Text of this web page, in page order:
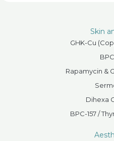
Skin
GHK-Cu
Rapamycin &
Dihexa
BPC-157 /